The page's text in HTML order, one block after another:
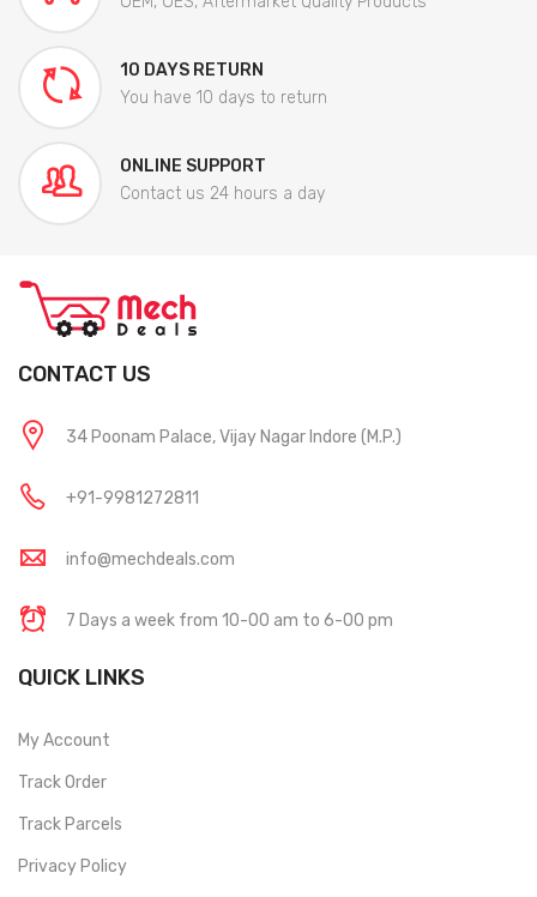
10 DAYS RETURN
You have 10 days to return
ONLINE SUPPORT
Contact us 24 hours a day
CONTACT US
34 Poonam Palace, Vijay Nagar Indore (M.P.)
+91-9981272811
info@mechdeals.com
7 Days a week from 10-00 am to 6-00 pm
QUICK LINKS
My Account
Track Order
Track Parcels
Privacy Policy